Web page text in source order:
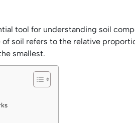
tool for understanding soil
soil refers to the relative
smallest.